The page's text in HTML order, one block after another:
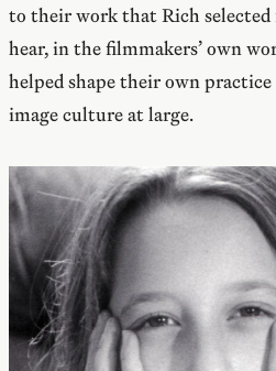
to their work that Rich
hear, in the filmmakers’ own
helped shape their own
image culture at large.